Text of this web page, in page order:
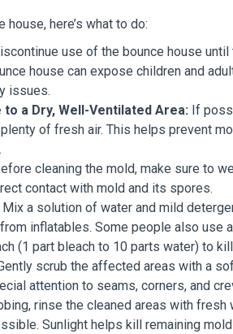
here’s what to do:
use of the bounce house
house can expose children and
issues.
a Dry, Well-Ventilated Area: If
of fresh air. This helps prevent
cleaning the mold, make sure to
contact with mold and its spores.
Mix a solution of water and mild
inflatables. Some people also use
(1 part bleach to 10 parts water) to
scrub the affected areas with a
attention to seams, corners, and
rinse the cleaned areas with fresh
Sunlight helps kill remaining